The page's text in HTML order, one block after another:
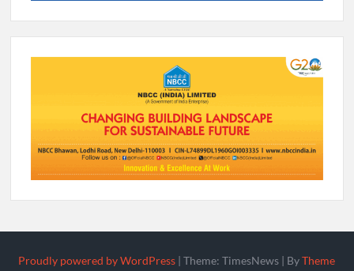
Proudly powered by WordPress |Theme: TimesNews | ByTheme